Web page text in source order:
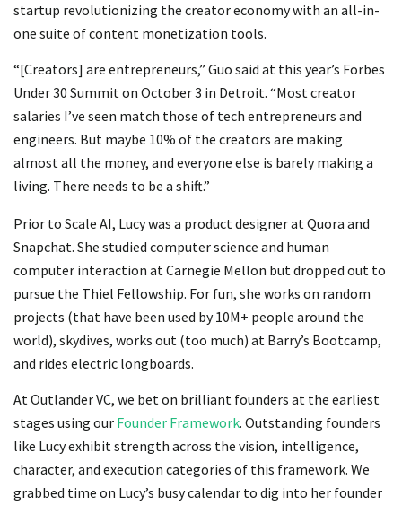
startup revolutionizing the creator economy with an all-in-
one suite of content monetization tools.
“[Creators] are entrepreneurs,” Guo said at this year’s Forbes
Under 30 Summit on October 3 in Detroit. “Most creator
salaries I’ve seen match those of tech entrepreneurs and
engineers. But maybe 10% of the creators are making
almost all the money, and everyone else is barely making a
living. There needs to be a shift.”
Prior to Scale AI, Lucy was a product designer at Quora and
Snapchat. She studied computer science and human
computer interaction at Carnegie Mellon but dropped out to
pursue the Thiel Fellowship. For fun, she works on random
projects (that have been used by 10M+ people around the
world), skydives, works out (too much) at Barry’s Bootcamp,
and rides electric longboards.
At Outlander VC, we bet on brilliant founders at the earliest
stages using our Founder Framework. Outstanding founders
like Lucy exhibit strength across the vision, intelligence,
character, and execution categories of this framework. We
grabbed time on Lucy’s busy calendar to dig into her founder